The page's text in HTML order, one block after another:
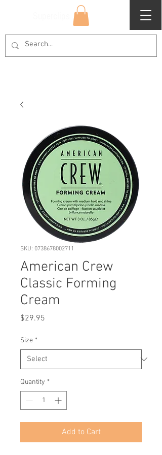
SKU: 0738678002711
American Crew
Classic Forming
Cream
$29.95
Size *
Quantity *
Add to Cart